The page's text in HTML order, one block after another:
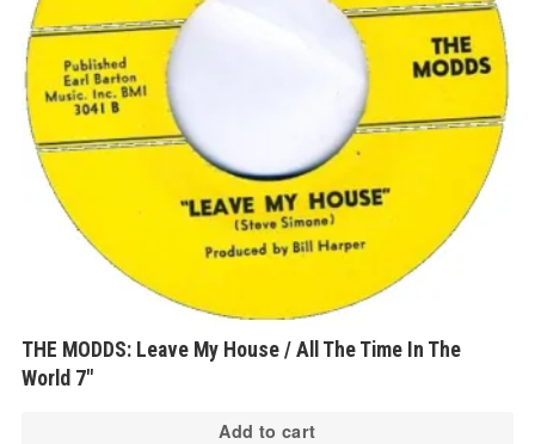
THE MODDS: Leave My House / All The Time In The
World 7″
Add to cart